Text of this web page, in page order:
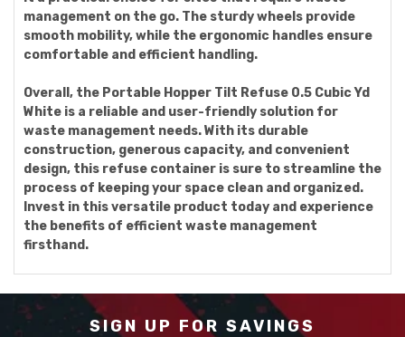
management on the go. The sturdy wheels provide
smooth mobility, while the ergonomic handles ensure
comfortable and efficient handling.
Overall, the Portable Hopper Tilt Refuse 0.5 Cubic Yd
White is a reliable and user-friendly solution for
waste management needs. With its durable
construction, generous capacity, and convenient
design, this refuse container is sure to streamline the
process of keeping your space clean and organized.
Invest in this versatile product today and experience
the benefits of efficient waste management
firsthand.
SIGN UP FOR SAVINGS